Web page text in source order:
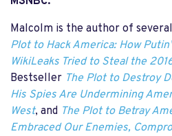
Malcolm is the author of
Plot to Hack America: How
WikiLeaks Tried to Steal the
Bestseller The Plot to Destroy
His Spies Are Undermining
West, and The Plot to Betray
Embraced Our Enemies,